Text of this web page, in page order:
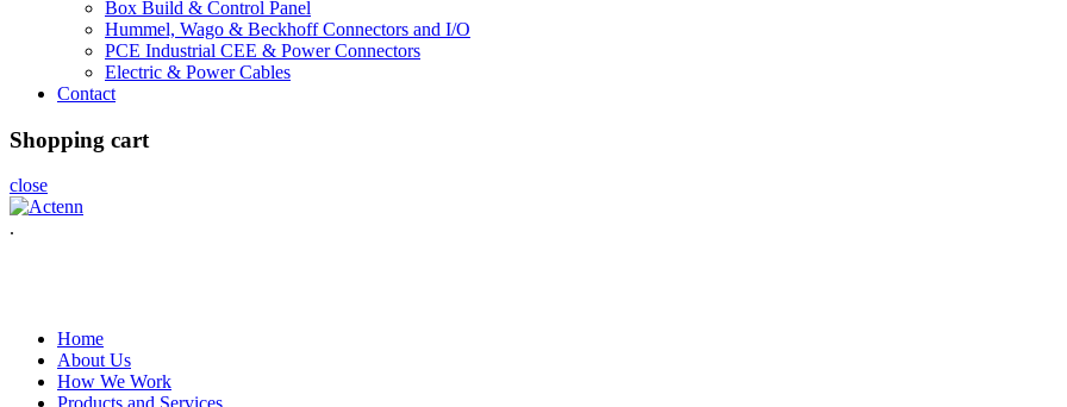
Box Build & Control Panel
Hummel, Wago & Beckhoff Connectors and I/O
PCE Industrial CEE & Power Connectors
Electric & Power Cables
Contact
Shopping cart
close
.
Home
About Us
How We Work